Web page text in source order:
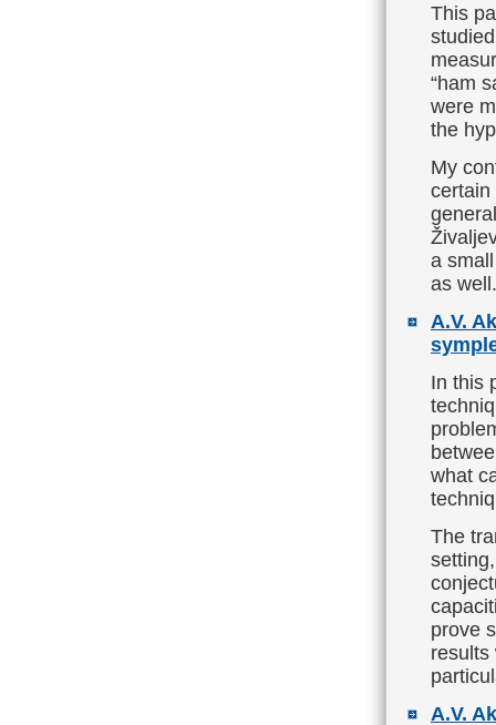
This
“ham
were
the
My
certain
a
as well.
A.V.
In this
what
The
prove
results
A.V.